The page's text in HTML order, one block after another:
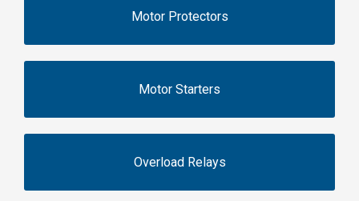
Motor Protectors
Motor Starters
Overload Relays